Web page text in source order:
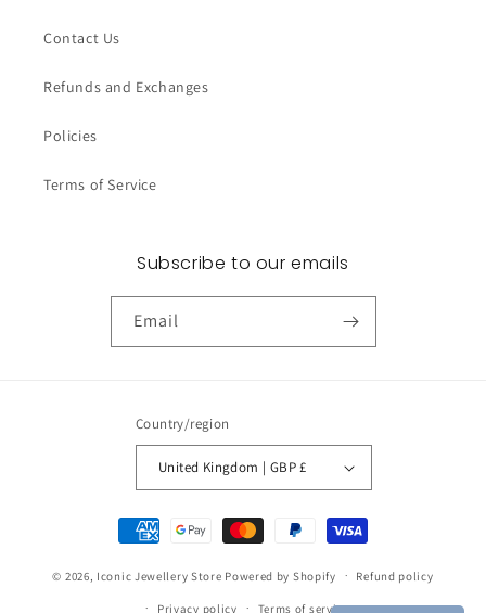
Contact Us
Refunds and Exchanges
Policies
Terms of Service
Subscribe to our emails
Email
Country/region
United Kingdom | GBP £
Payment
methods
© 2026, Iconic Jewellery Store Powered by Shopify Refund policy
Privacy policy Terms of service